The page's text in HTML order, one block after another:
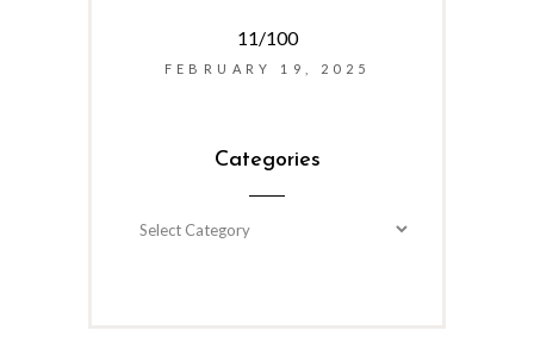
11/100
FEBRUARY 19, 2025
Categories
Categories